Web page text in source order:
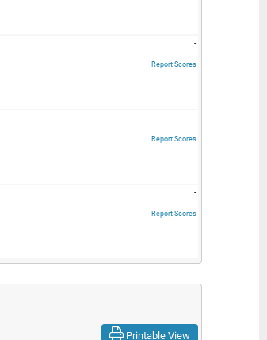
-
Report Scores
-
Report Scores
-
Report Scores
Printable View